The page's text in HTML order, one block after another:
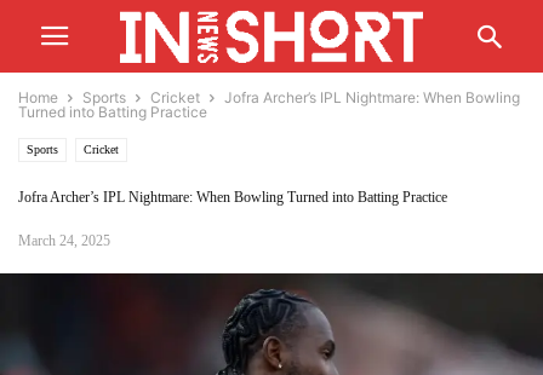
Home Sports Cricket
Jofra Archer’s IPL Nightmare: When Bowling
Turned into Batting Practice
Sports Cricket
Jofra Archer’s IPL Nightmare: When Bowling Turned into Batting Practice
March 24, 2025